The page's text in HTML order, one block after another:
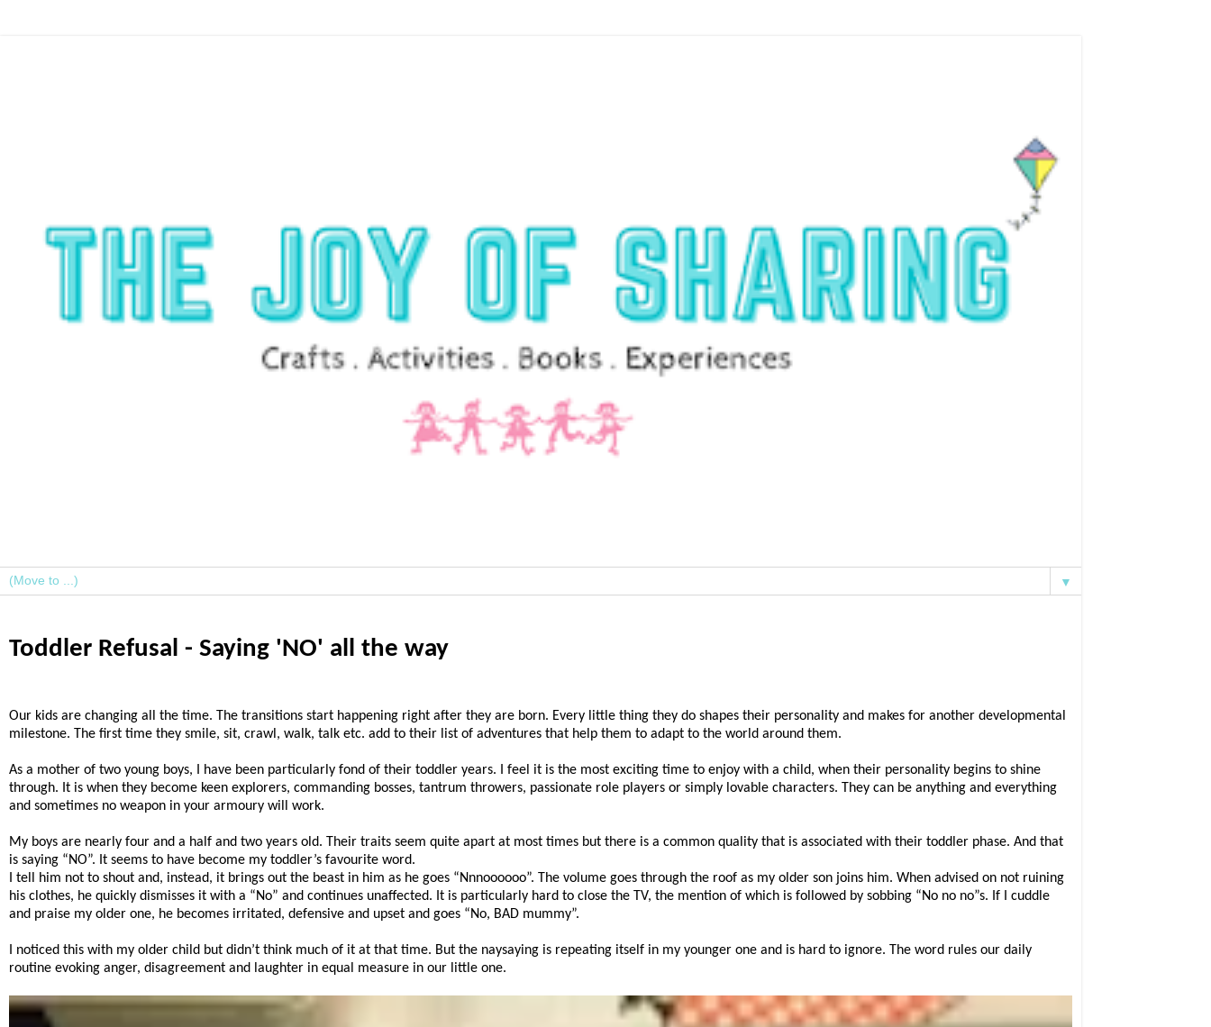
▼
Toddler Refusal - Saying 'NO' all the way
Our kids are changing all the time. The transitions start happening right after they are born. Every little thing they do shapes their personality and makes for another developmental
milestone. The first time they smile, sit, crawl, walk, talk etc. add to their list of adventures that help them to adapt to the world around them.
As a mother of two young boys, I have been particularly fond of their toddler years. I feel it is the most exciting time to enjoy with a child, when their personality begins to shine
through. It is when they become keen explorers, commanding bosses, tantrum throwers, passionate role players or simply lovable characters. They can be anything and everything
and sometimes no weapon in your armoury will work.
My boys are nearly four and a half and two years old. Their traits seem quite apart at most times but there is a common quality that is associated with their toddler phase. And that
is saying “NO”. It seems to have become my toddler’s favourite word.
I tell him not to shout and, instead, it brings out the beast in him as he goes “Nnnoooooo”. The volume goes through the roof as my older son joins him. When advised on not ruining
his clothes, he quickly dismisses it with a “No” and continues unaffected. It is particularly hard to close the TV, the mention of which is followed by sobbing “No no no”s. If I cuddle
and praise my older one, he becomes irritated, defensive and upset and goes “No, BAD mummy”.
I noticed this with my older child but didn’t think much of it at that time. But the naysaying is repeating itself in my younger one and is hard to ignore. The word rules our daily
routine evoking anger, disagreement and laughter in equal measure in our little one.